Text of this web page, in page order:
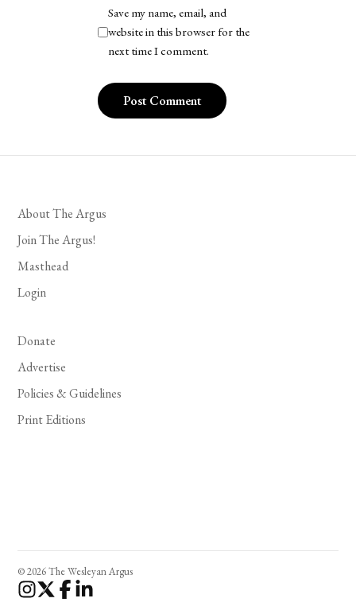
Save my name, email, and
website in this browser for the
next time I comment.
About The Argus
Join The Argus!
Masthead
Login
Donate
Advertise
Policies & Guidelines
Print Editions
© 2026 The Wesleyan Argus